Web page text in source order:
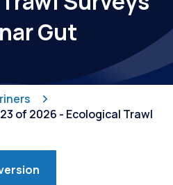
Gut
of 2026 - Ecological Trawl